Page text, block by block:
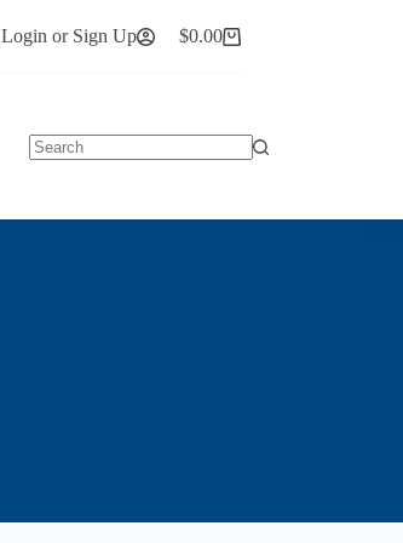
Login or Sign Up
Shopping
$0.00